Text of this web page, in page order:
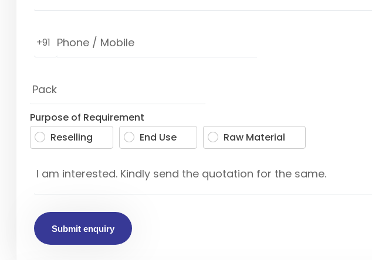
+91
Purpose of Requirement
Reselling
End Use Raw Material
Submit enquiry